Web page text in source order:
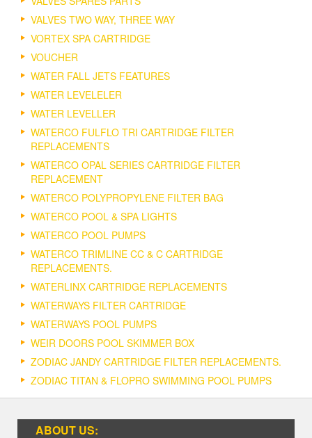
VALVES TWO WAY, THREE WAY
VORTEX SPA CARTRIDGE
VOUCHER
WATER FALL JETS FEATURES
WATER LEVELELER
WATER LEVELLER
WATERCO FULFLO TRI CARTRIDGE FILTER
REPLACEMENTS
WATERCO OPAL SERIES CARTRIDGE FILTER
REPLACEMENT
WATERCO POLYPROPYLENE FILTER BAG
WATERCO POOL & SPA LIGHTS
WATERCO POOL PUMPS
WATERCO TRIMLINE CC & C CARTRIDGE
REPLACEMENTS.
WATERLINX CARTRIDGE REPLACEMENTS
WATERWAYS FILTER CARTRIDGE
WATERWAYS POOL PUMPS
WEIR DOORS POOL SKIMMER BOX
ZODIAC JANDY CARTRIDGE FILTER REPLACEMENTS.
ZODIAC TITAN & FLOPRO SWIMMING POOL PUMPS
ABOUT US: